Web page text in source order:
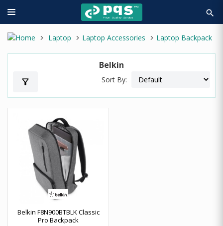
search
Laptop Laptop Accessories Laptop Backpack
Belkin
filter_alt Sort By:
Belkin F8N900BTBLK Classic
Pro Backpack